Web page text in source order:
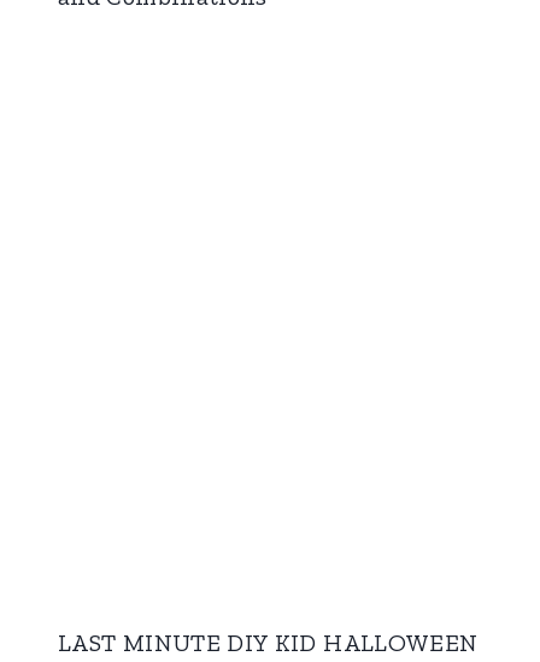
LAST MINUTE DIY KID HALLOWEEN